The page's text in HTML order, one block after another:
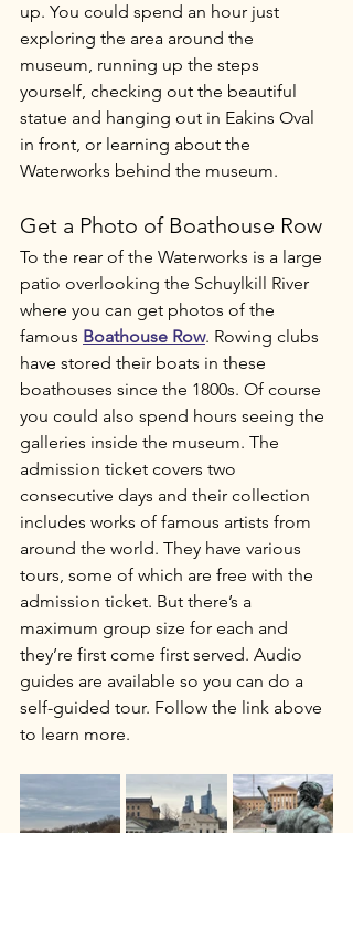
up. You could spend an hour just
exploring the area around the
museum, running up the steps
yourself, checking out the beautiful
statue and hanging out in Eakins Oval
in front, or learning about the
Waterworks behind the museum.
Get a Photo of Boathouse Row
To the rear of the Waterworks is a large
patio overlooking the Schuylkill River
where you can get photos of the
famous Boathouse Row. Rowing clubs
have stored their boats in these
boathouses since the 1800s. Of course
you could also spend hours seeing the
galleries inside the museum. The
admission ticket covers two
consecutive days and their collection
includes works of famous artists from
around the world. They have various
tours, some of which are free with the
admission ticket. But there’s a
maximum group size for each and
they’re first come first served. Audio
guides are available so you can do a
self-guided tour. Follow the link above
to learn more.